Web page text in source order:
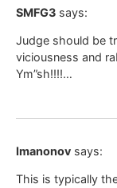
SMFG3 says:
Judge should be
viciousness and
Ym”sh!!!!…
Imanonov says:
This is typically